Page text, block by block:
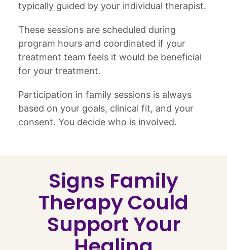
typically guided by your individual therapist.
These sessions are scheduled during
program hours and coordinated if your
treatment team feels it would be beneficial
for your treatment.
Participation in family sessions is always
based on your goals, clinical fit, and your
consent. You decide who is involved.
Signs Family
Therapy Could
Support Your